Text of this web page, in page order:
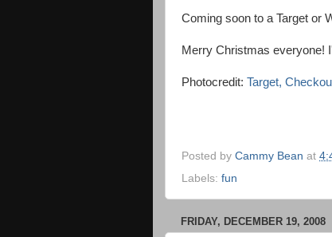
Coming soon to a Target or
Merry Christmas everyone!
Photocredit: Target,
Posted by Cammy Bean at
Labels: fun
FRIDAY, DECEMBER 19, 2008